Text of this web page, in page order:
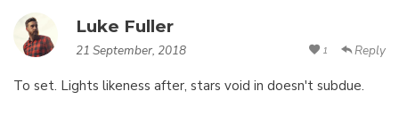
Luke Fuller
21 September, 2018 Reply
1
To set. Lights likeness after, stars void in doesn't subdue.